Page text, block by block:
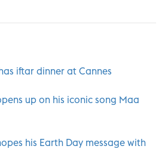
iftar dinner at Cannes
up on his iconic song Maa
his Earth Day message with